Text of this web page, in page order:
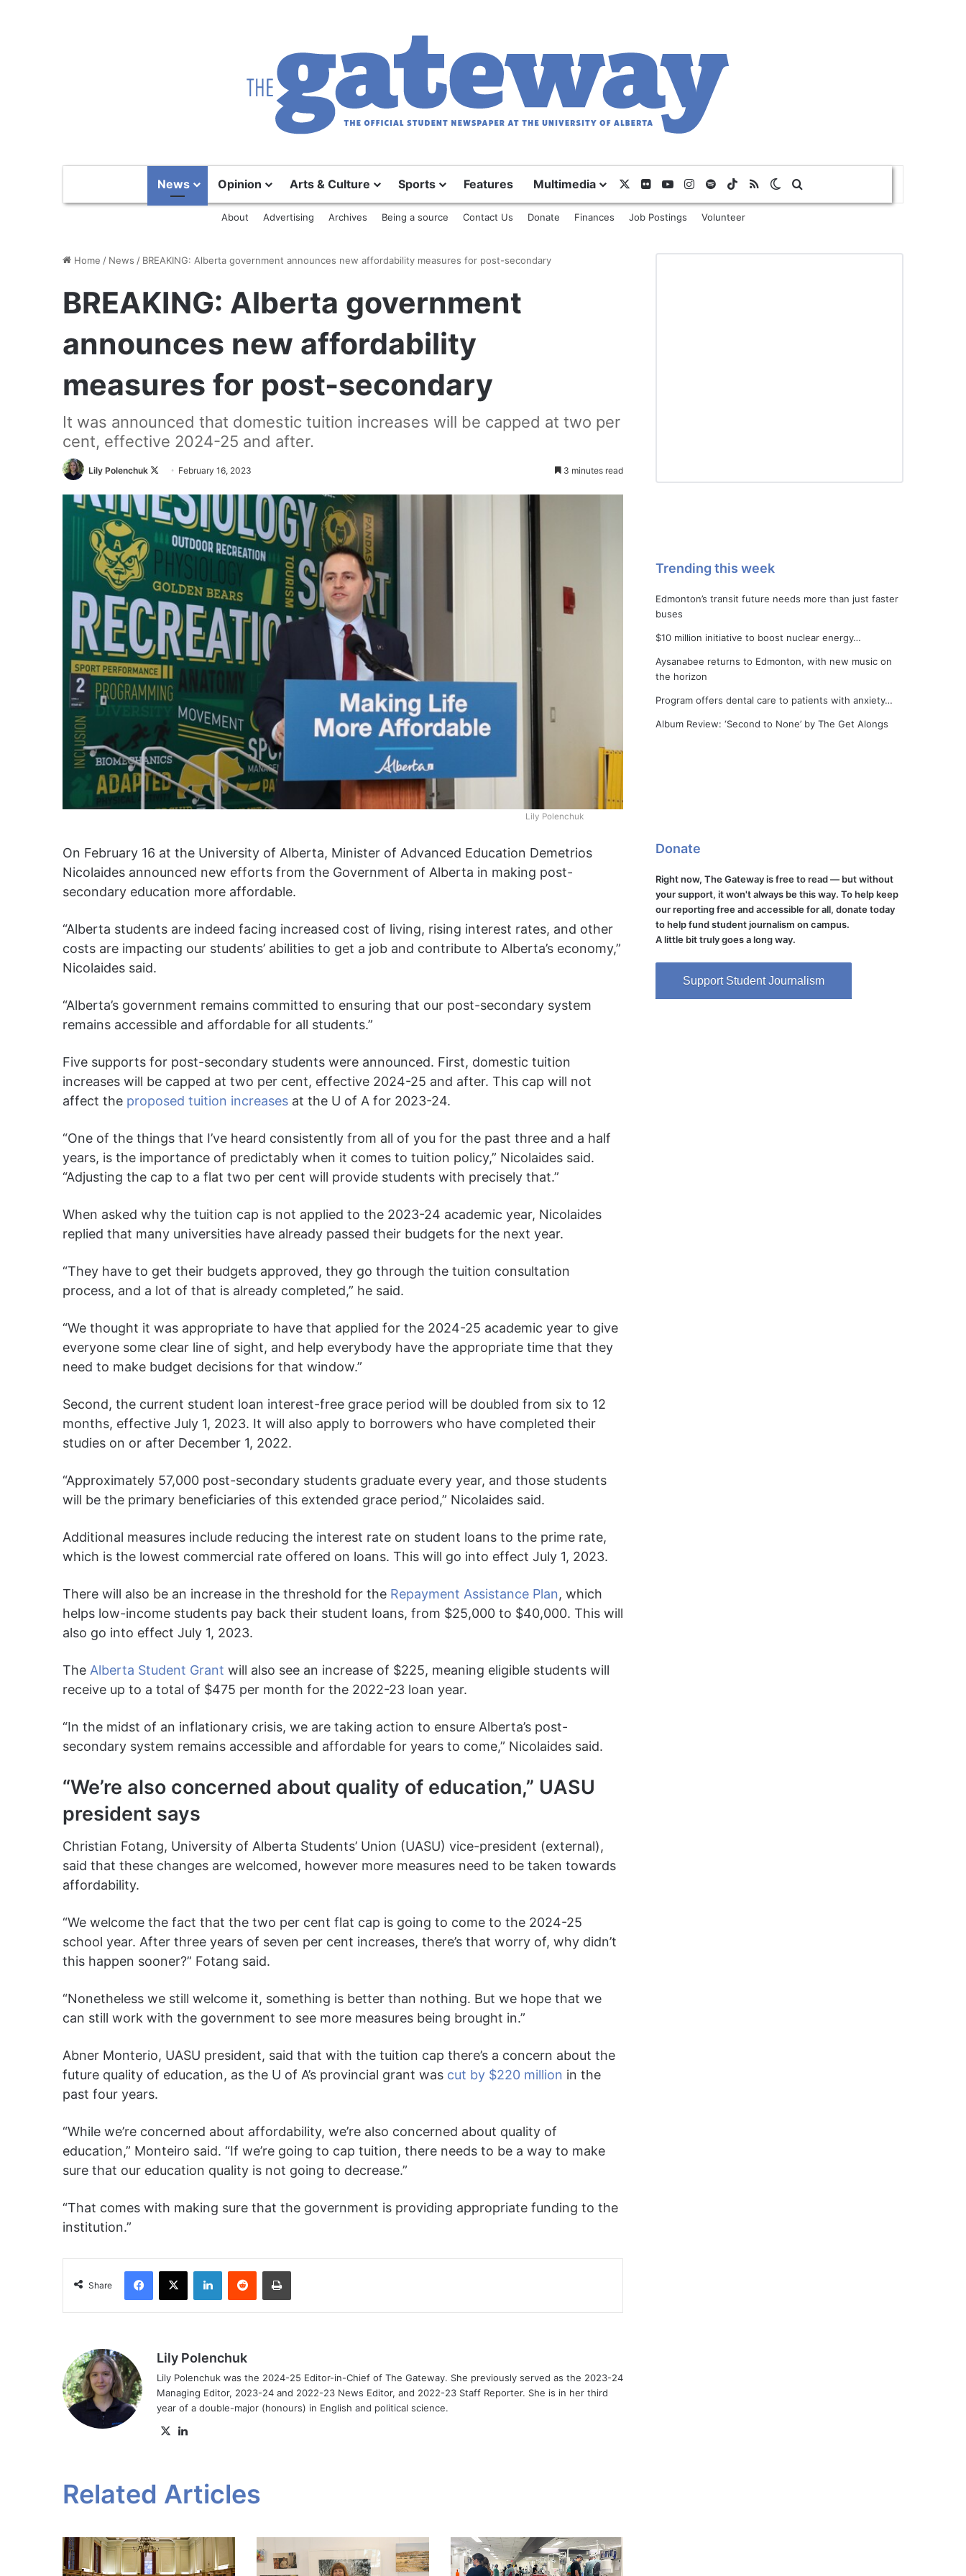
News Opinion Arts & Culture Sports Features Multimedia FlickrYouTubeInstagram
SpotifyTikTok
RSS Switch skin
About Advertising Archives Being a source Contact Us Donate Finances Job Postings Volunteer
Home / News / BREAKING: Alberta government announces new affordability measures for post-secondary
BREAKING: Alberta government
announces new affordability
measures for post-secondary
It was announced that domestic tuition increases will be capped at two per
cent, effective 2024-25 and after.
Lily Polenchuk
Follow
X
February 16, 2023 3 minutes read
Lily Polenchuk
On February 16 at the University of Alberta, Minister of Advanced Education Demetrios
Nicolaides announced new efforts from the Government of Alberta in making post-
secondary education more affordable.
“Alberta students are indeed facing increased cost of living, rising interest rates, and other
costs are impacting our students’ abilities to get a job and contribute to Alberta’s economy,”
Nicolaides said.
“Alberta’s government remains committed to ensuring that our post-secondary system
remains accessible and affordable for all students.”
Five supports for post-secondary students were announced. First, domestic tuition
increases will be capped at two per cent, effective 2024-25 and after. This cap will not
affect the proposed tuition increases at the U of A for 2023-24.
“One of the things that I’ve heard consistently from all of you for the past three and a half
years, is the importance of predictably when it comes to tuition policy,” Nicolaides said.
“Adjusting the cap to a flat two per cent will provide students with precisely that.”
When asked why the tuition cap is not applied to the 2023-24 academic year, Nicolaides
replied that many universities have already passed their budgets for the next year.
“They have to get their budgets approved, they go through the tuition consultation
process, and a lot of that is already completed,” he said.
“We thought it was appropriate to have that applied for the 2024-25 academic year to give
everyone some clear line of sight, and help everybody have the appropriate time that they
need to make budget decisions for that window.”
Second, the current student loan interest-free grace period will be doubled from six to 12
months, effective July 1, 2023. It will also apply to borrowers who have completed their
studies on or after December 1, 2022.
“Approximately 57,000 post-secondary students graduate every year, and those students
will be the primary beneficiaries of this extended grace period,” Nicolaides said.
Additional measures include reducing the interest rate on student loans to the prime rate,
which is the lowest commercial rate offered on loans. This will go into effect July 1, 2023.
There will also be an increase in the threshold for the Repayment Assistance Plan, which
helps low-income students pay back their student loans, from $25,000 to $40,000. This will
also go into effect July 1, 2023.
The Alberta Student Grant will also see an increase of $225, meaning eligible students will
receive up to a total of $475 per month for the 2022-23 loan year.
“In the midst of an inflationary crisis, we are taking action to ensure Alberta’s post-
secondary system remains accessible and affordable for years to come,” Nicolaides said.
“We’re also concerned about quality of education,” UASU
president says
Christian Fotang, University of Alberta Students’ Union (UASU) vice-president (external),
said that these changes are welcomed, however more measures need to be taken towards
affordability.
“We welcome the fact that the two per cent flat cap is going to come to the 2024-25
school year. After three years of seven per cent increases, there’s that worry of, why didn’t
this happen sooner?” Fotang said.
“Nonetheless we still welcome it, something is better than nothing. But we hope that we
can still work with the government to see more measures being brought in.”
Abner Monterio, UASU president, said that with the tuition cap there’s a concern about the
future quality of education, as the U of A’s provincial grant was cut by $220 million in the
past four years.
“While we’re concerned about affordability, we’re also concerned about quality of
education,” Monteiro said. “If we’re going to cap tuition, there needs to be a way to make
sure that our education quality is not going to decrease.”
“That comes with making sure that the government is providing appropriate funding to the
institution.”
Share
Facebook
X LinkedInReddit Print
Lily Polenchuk
Lily Polenchuk was the 2024-25 Editor-in-Chief of The Gateway. She previously served as the 2023-24
Managing Editor, 2023-24 and 2022-23 News Editor, and 2022-23 Staff Reporter. She is in her third
year of a double-major (honours) in English and political science.
X
Related Articles
Trending this week
Edmonton’s transit future needs more than just faster
buses
$10 million initiative to boost nuclear energy…
Aysanabee returns to Edmonton, with new music on
the horizon
Program offers dental care to patients with anxiety…
Album Review: ‘Second to None’ by The Get Alongs
Donate
Right now, The Gateway is free to read — but without
your support, it won't always be this way. To help keep
our reporting free and accessible for all, donate today
to help fund student journalism on campus.
A little bit truly goes a long way.
Support Student Journalism